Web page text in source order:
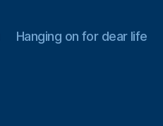
Hanging on for dear life